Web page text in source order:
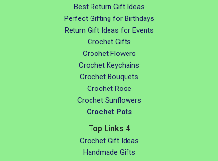
Best Return Gift Ideas
Perfect Gifting for Birthdays
Return Gift Ideas for Events
Crochet Gifts
Crochet Flowers
Crochet Keychains
Crochet Bouquets
Crochet Rose
Crochet Sunflowers
Crochet Pots
Top Links 4
Crochet Gift Ideas
Handmade Gifts